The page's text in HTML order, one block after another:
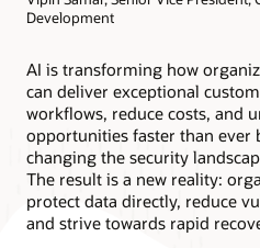
Development
AI is transforming how
can deliver exceptional
workflows, reduce costs, and
opportunities faster than ever
changing the security
The result is a new reality:
protect data directly, reduce
and strive towards rapid